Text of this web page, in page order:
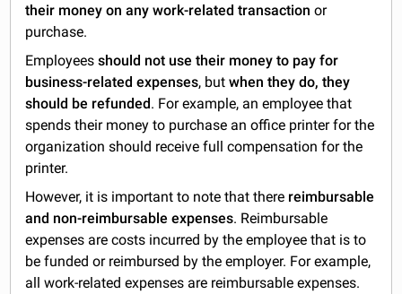
their money on any work-related transaction or
purchase.
Employeesshould not use their money to pay for
business-related expenses, butwhen they do, they
should be refunded. For example, an employee that
spends their money to purchase an office printer for the
organization should receive full compensation for the
printer.
However, it is important to note that there reimbursable
and non-reimbursable expenses. Reimbursable
expenses are costs incurred by the employee that is to
be funded or reimbursed by the employer. For example,
all work-related expenses are reimbursable expenses.